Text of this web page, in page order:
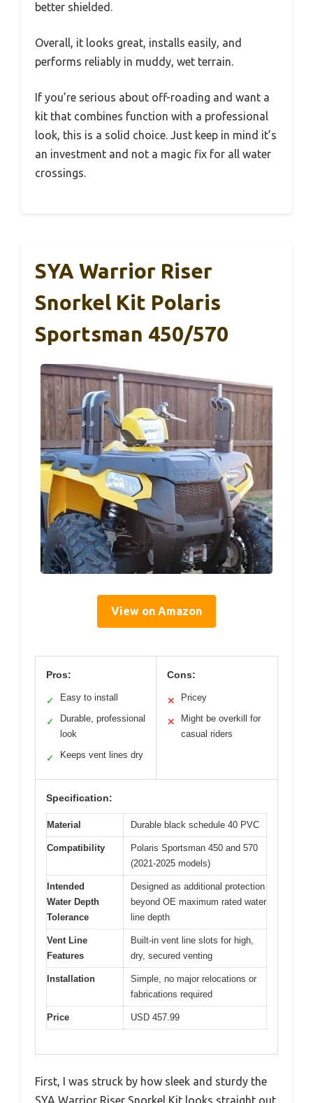
better shielded.
Overall, it looks great, installs easily, and
performs reliably in muddy, wet terrain.
If you’re serious about off-roading and want a
kit that combines function with a professional
look, this is a solid choice. Just keep in mind it’s
an investment and not a magic fix for all water
crossings.
SYA Warrior Riser
Snorkel Kit Polaris
Sportsman 450/570
View on Amazon
Pros:
✓ Easy to install
✓
Durable, professional
look
✓ Keeps vent lines dry
Cons:
✕ Pricey
✕
Might be overkill for
casual riders
Specification:
Material Durable black schedule 40 PVC
Compatibility
Polaris Sportsman 450 and 570
(2021-2025 models)
Intended
Water Depth
Tolerance
Designed as additional protection
beyond OE maximum rated water
line depth
Vent Line
Features
Built-in vent line slots for high,
dry, secured venting
Installation
Simple, no major relocations or
fabrications required
Price USD 457.99
First, I was struck by how sleek and sturdy the
SYA Warrior Riser Snorkel Kit looks straight out